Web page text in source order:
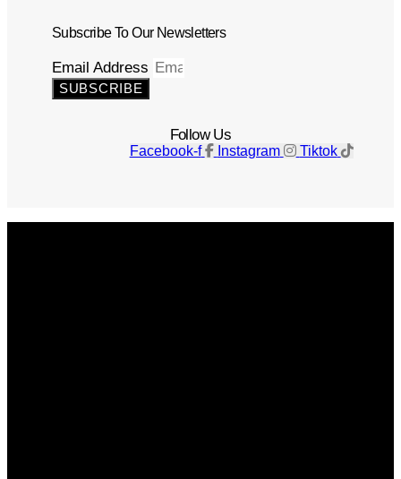
Subscribe To Our Newsletters
Email Address
SUBSCRIBE
Follow Us
Facebook-f Instagram Tiktok